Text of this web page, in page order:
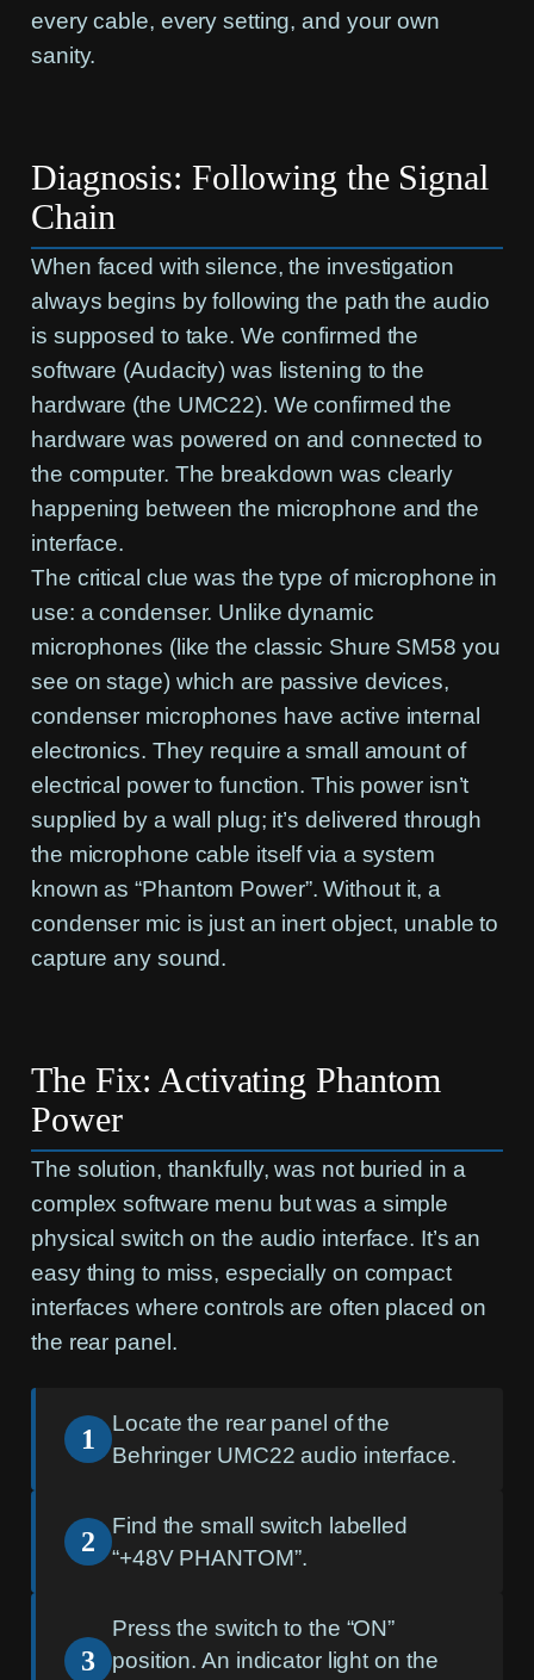
every cable, every setting, and your own
sanity.
Diagnosis: Following the Signal
Chain
When faced with silence, the investigation
always begins by following the path the audio
is supposed to take. We confirmed the
software (Audacity) was listening to the
hardware (the UMC22). We confirmed the
hardware was powered on and connected to
the computer. The breakdown was clearly
happening between the microphone and the
interface.
The critical clue was the type of microphone in
use: a condenser. Unlike dynamic
microphones (like the classic Shure SM58 you
see on stage) which are passive devices,
condenser microphones have active internal
electronics. They require a small amount of
electrical power to function. This power isn’t
supplied by a wall plug; it’s delivered through
the microphone cable itself via a system
known as “Phantom Power”. Without it, a
condenser mic is just an inert object, unable to
capture any sound.
The Fix: Activating Phantom
Power
The solution, thankfully, was not buried in a
complex software menu but was a simple
physical switch on the audio interface. It’s an
easy thing to miss, especially on compact
interfaces where controls are often placed on
the rear panel.
1
Locate the rear panel of the
Behringer UMC22 audio interface.
2
Find the small switch labelled
“+48V PHANTOM”.
3
Press the switch to the “ON”
position. An indicator light on the